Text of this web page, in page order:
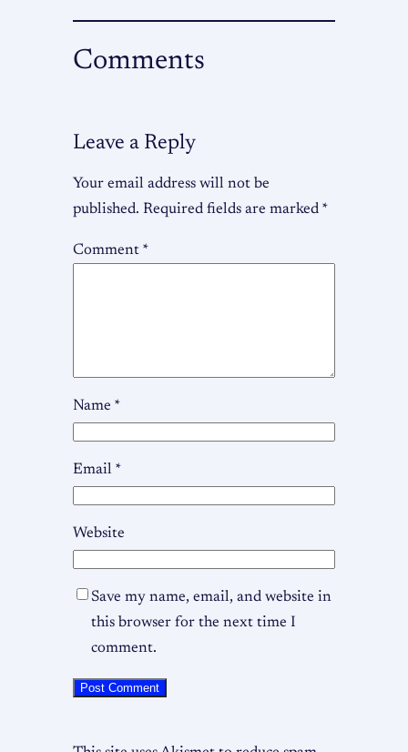
Comments
Leave a Reply
Your email address will not be
published. Required fields are marked *
Comment *
Name *
Email *
Website
Save my name, email, and website in
this browser for the next time I
comment.